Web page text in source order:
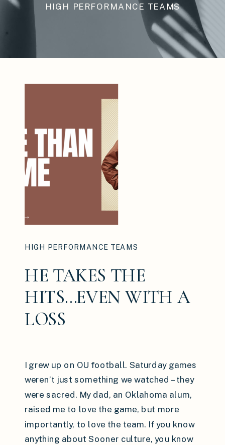
HIGH PERFORMANCE TEAMS
I grew up on OU football. Saturday games
weren’t just something we watched – they
were sacred. My dad, an Oklahoma alum,
raised me to love the game, but more
importantly, to love the team. If you know
anything about Sooner culture, you know
HE TAKES THE
HITS…EVEN WITH A
LOSS
HIGH PERFORMANCE TEAMS